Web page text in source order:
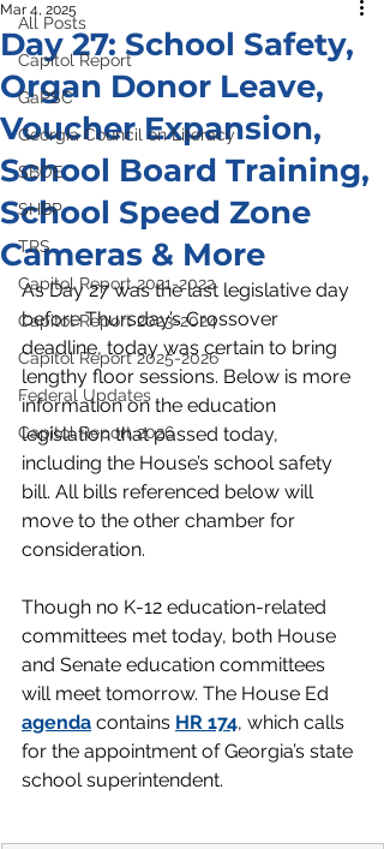
All Posts
Capitol Report
GaPSC
Georgia Council on Literacy
SBOE
SHBP
TRS
Capitol Report 2021-2022
Capitol Report 2023-2024
Capitol Report 2025-2026
Federal Updates
Capitol Report 2026
Day 27: School Safety,
Organ Donor Leave,
Voucher Expansion,
School Board Training,
School Speed Zone
Cameras & More
Mar 4, 2025
As Day 27 was the last legislative day
before Thursday’s Crossover
deadline, today was certain to bring
lengthy floor sessions. Below is more
information on the education
legislation that passed today,
including the House’s school safety
bill. All bills referenced below will
move to the other chamber for
consideration.
Though no K-12 education-related
committees met today, both House
and Senate education committees
will meet tomorrow. The House Ed
agenda contains HR 174, which calls
for the appointment of Georgia’s state
school superintendent.